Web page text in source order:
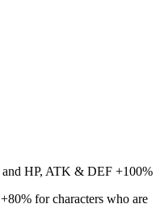
and HP, ATK & DEF +100%
+80% for characters who are